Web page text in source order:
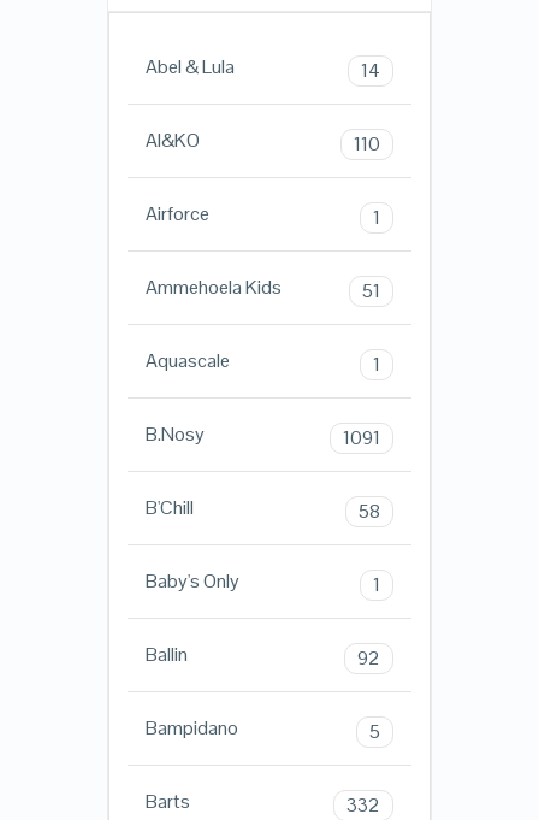
Abel & Lula 14
AI&KO 110
Airforce 1
Ammehoela Kids 51
Aquascale 1
B.Nosy 1091
B'Chill 58
Baby's Only 1
Ballin 92
Bampidano 5
Barts 332